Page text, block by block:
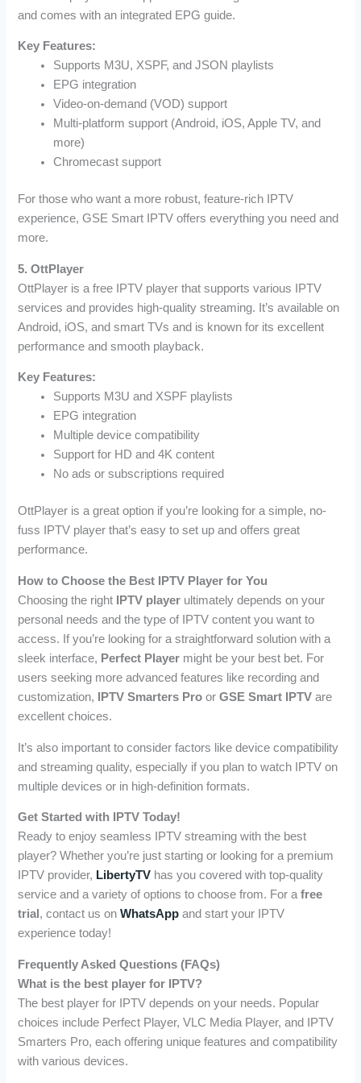
and comes with an integrated EPG guide.
Key Features:
Supports M3U, XSPF, and JSON playlists
EPG integration
Video-on-demand (VOD) support
Multi-platform support (Android, iOS, Apple TV, and
more)
Chromecast support
For those who want a more robust, feature-rich IPTV
experience, GSE Smart IPTV offers everything you need and
more.
5. OttPlayer
OttPlayer is a free IPTV player that supports various IPTV
services and provides high-quality streaming. It’s available on
Android, iOS, and smart TVs and is known for its excellent
performance and smooth playback.
Key Features:
Supports M3U and XSPF playlists
EPG integration
Multiple device compatibility
Support for HD and 4K content
No ads or subscriptions required
OttPlayer is a great option if you’re looking for a simple, no-
fuss IPTV player that’s easy to set up and offers great
performance.
How to Choose the Best IPTV Player for You
Choosing the right
IPTV player ultimately depends on your
personal needs and the type of IPTV content you want to
access. If you’re looking for a straightforward solution with a
sleek interface, Perfect Player might be your best bet. For
users seeking more advanced features like recording and
customization,
IPTV Smarters Pro orGSE Smart IPTV are
excellent choices.
It’s also important to consider factors like device compatibility
and streaming quality, especially if you plan to watch IPTV on
multiple devices or in high-definition formats.
Get Started with IPTV Today!
Ready to enjoy seamless IPTV streaming with the best
player? Whether you’re just starting or looking for a premium
IPTV provider, LibertyTV has you covered with top-quality
service and a variety of options to choose from. For afree
trial , contact us onWhatsApp and start your IPTV
experience today!
Frequently Asked Questions (FAQs)
What is the best player for IPTV?
The best player for IPTV depends on your needs. Popular
choices include Perfect Player, VLC Media Player, and IPTV
Smarters Pro, each offering unique features and compatibility
with various devices.